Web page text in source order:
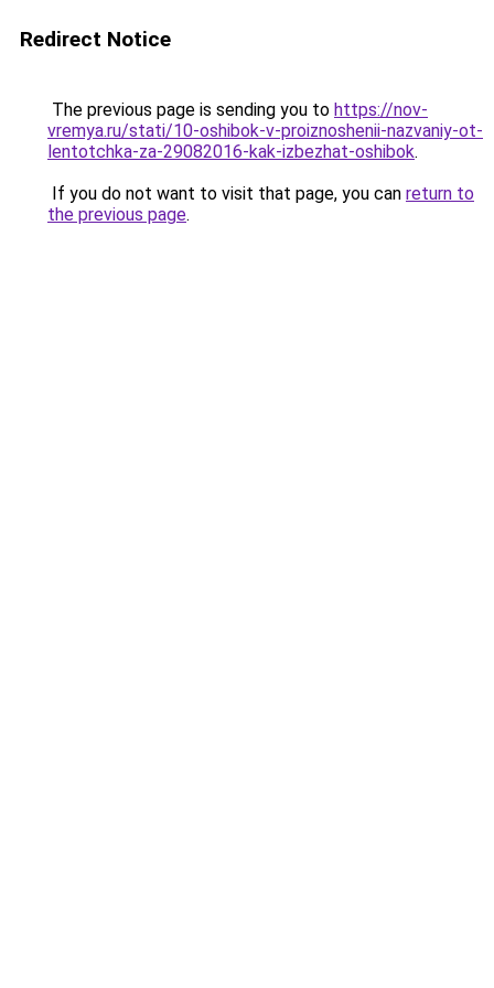
Redirect Notice
The previous page is sending you to https://nov-
vremya.ru/stati/10-oshibok-v-proiznoshenii-nazvaniy-ot-
lentotchka-za-29082016-kak-izbezhat-oshibok.
If you do not want to visit that page, you can return to
the previous page.